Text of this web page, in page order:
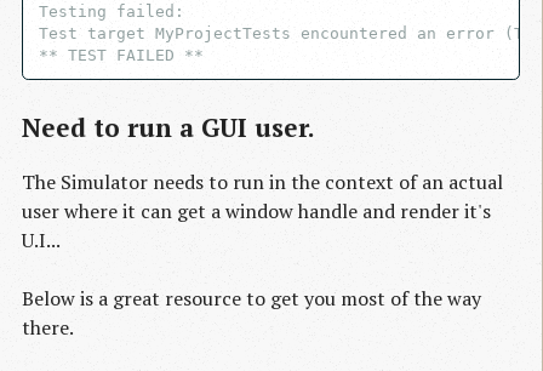
Testing failed:
Test target MyProjectTests encountered an error
Need to run a GUI user.
The Simulator needs to run in the context of an actual
user where it can get a window handle and render it's
U.I...
Below is a great resource to get you most of the way
there.